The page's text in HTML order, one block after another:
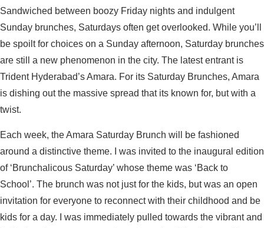
Sandwiched between boozy Friday nights and indulgent
Sunday brunches, Saturdays often get overlooked. While you’ll
be spoilt for choices on a Sunday afternoon, Saturday brunches
are still a new phenomenon in the city. The latest entrant is
Trident Hyderabad’s Amara. For its Saturday Brunches, Amara
is dishing out the massive spread that its known for, but with a
twist.
Each week, the Amara Saturday Brunch will be fashioned
around a distinctive theme. I was invited to the inaugural edition
of ‘Brunchalicous Saturday’ whose theme was ‘Back to
School’. The brunch was not just for the kids, but was an open
invitation for everyone to reconnect with their childhood and be
kids for a day. I was immediately pulled towards the vibrant and